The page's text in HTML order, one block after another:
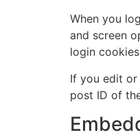
When you
and screen
login
If you edit or
post ID of